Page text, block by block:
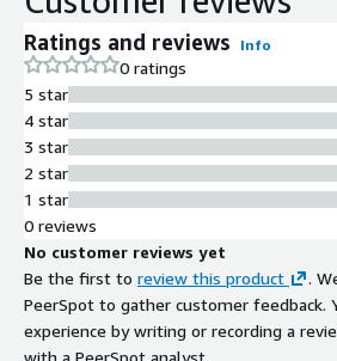
Ratings and reviews Info
0 ratings
5 star
4 star
3 star
2 star
1 star
0 reviews
No customer reviews yet
Be the first to review this product
.
PeerSpot to gather customer feedback.
experience by writing or recording a
with a PeerSpot analyst.